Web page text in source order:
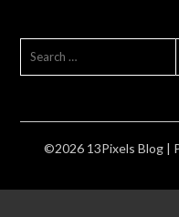
©2026 13Pixels Blog |